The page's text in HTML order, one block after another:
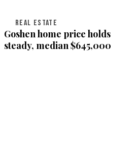
REAL ESTATE
Goshen home price holds
steady, median $645,000